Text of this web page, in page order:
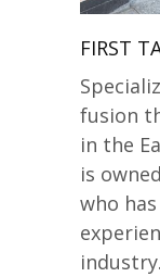
FIRST
fusion
in the
is
who